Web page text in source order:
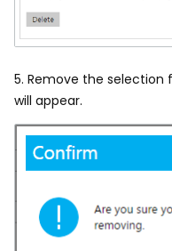
5. Remove the selection
will appear.